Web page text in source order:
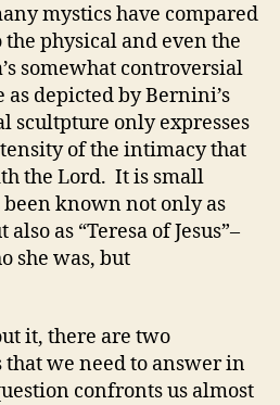
mystics have compared
physical and even the
somewhat controversial
depicted by Bernini’s
scultpture only expresses
of the intimacy that
the Lord. It is small
known not only as
as “Teresa of Jesus”–
she was, but
it, there are two
we need to answer in
confronts us almost